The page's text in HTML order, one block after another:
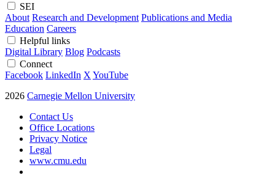
SEI
About Research and Development Publications and Media
Education Careers
Helpful links
Digital Library Blog Podcasts
Connect
Facebook LinkedIn X YouTube
2026 Carnegie Mellon University
Contact Us
Office Locations
Privacy Notice
Legal
www.cmu.edu